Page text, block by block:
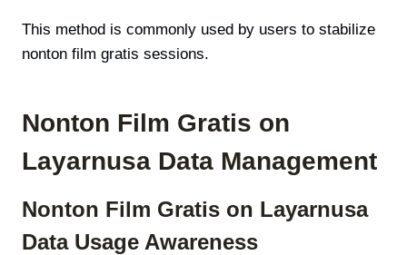
This method is commonly used by users to stabilize
nonton film gratis sessions.
Nonton Film Gratis on
Layarnusa Data Management
Nonton Film Gratis on Layarnusa
Data Usage Awareness